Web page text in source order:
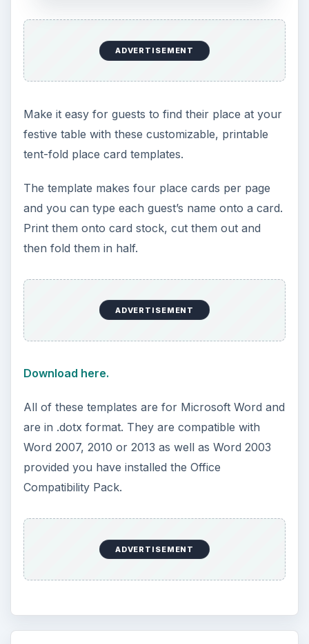
ADVERTISEMENT
Make it easy for guests to find their place at your
festive table with these customizable, printable
tent-fold place card templates.
The template makes four place cards per page
and you can type each guest’s name onto a card.
Print them onto card stock, cut them out and
then fold them in half.
ADVERTISEMENT
Download here.
All of these templates are for Microsoft Word and
are in .dotx format. They are compatible with
Word 2007, 2010 or 2013 as well as Word 2003
provided you have installed the Office
Compatibility Pack.
ADVERTISEMENT